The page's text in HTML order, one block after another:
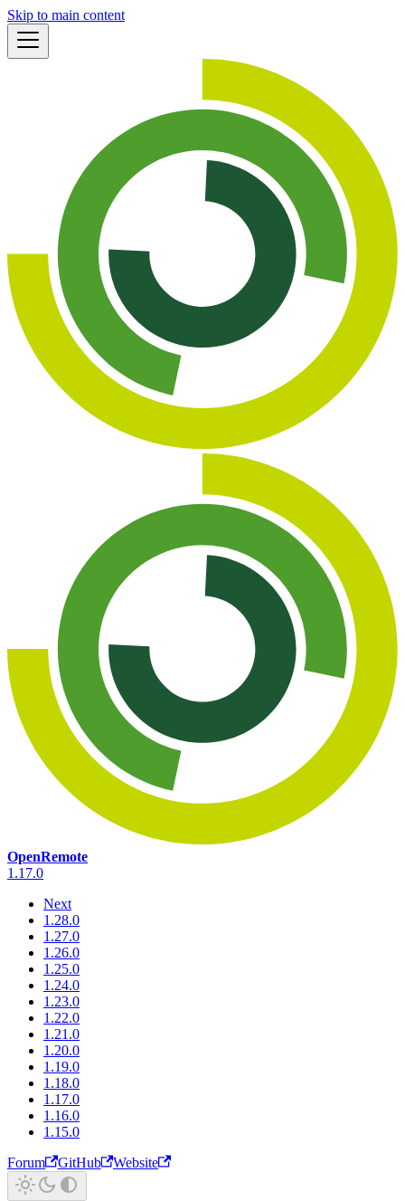
Skip to main content
OpenRemote
1.17.0
Next
1.28.0
1.27.0
1.26.0
1.25.0
1.24.0
1.23.0
1.22.0
1.21.0
1.20.0
1.19.0
1.18.0
1.17.0
1.16.0
1.15.0
Forum
GitHub Website